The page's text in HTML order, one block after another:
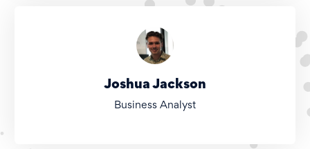
Joshua Jackson
Business Analyst